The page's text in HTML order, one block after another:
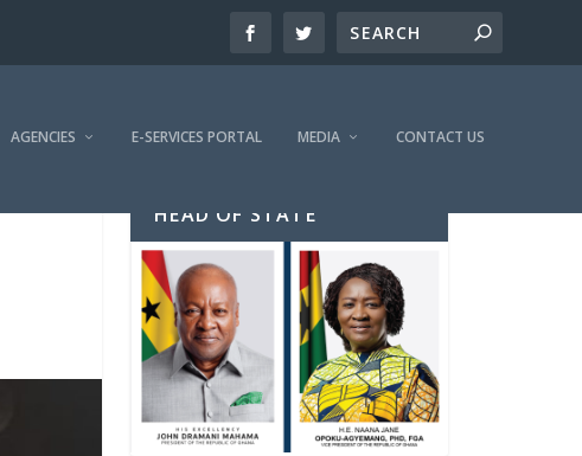
AGENCIES E-SERVICES PORTAL MEDIA CONTACT US
HEAD OF STATE